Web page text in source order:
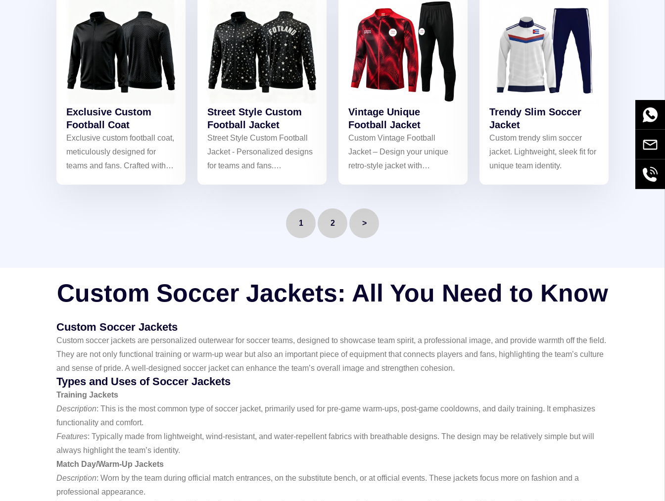
on and off the pitch—order
your unique jacket now!
Exclusive Custom
Football Coat
Exclusive custom football coat,
meticulously designed for
teams and fans. Crafted with
Street Style Custom
Football Jacket
Street Style Custom Football
Jacket - Personalized designs
for teams and fans.
Vintage Unique
Football Jacket
Custom Vintage Football
Jacket – Design your unique
retro-style jacket with
Trendy Slim Soccer
Jacket
Custom trendy slim soccer
jacket. Lightweight, sleek fit for
unique team identity.
1 2 >
Custom Soccer Jackets: All You Need to Know
Custom Soccer Jackets
Custom soccer jackets are personalized outerwear for soccer teams, designed to showcase team spirit, a professional image, and provide warmth off the field.
They are not only functional training or warm-up wear but also an important piece of equipment that connects players and fans, highlighting the team’s culture
and sense of pride. A well-designed soccer jacket can enhance the team’s overall image and strengthen cohesion.
Types and Uses of Soccer Jackets
Training Jackets
Description: This is the most common type of soccer jacket, primarily used for pre-game warm-ups, post-game cooldowns, and daily training. It emphasizes
functionality and comfort.
Features: Typically made from lightweight, wind-resistant, and water-repellent fabrics with breathable designs. The design may be relatively simple but will
always highlight the team’s identity.
Match Day/Warm-Up Jackets
Description: Worn by the team during official match entrances, on the substitute bench, or at official events. These jackets focus more on fashion and a
professional appearance.
Email